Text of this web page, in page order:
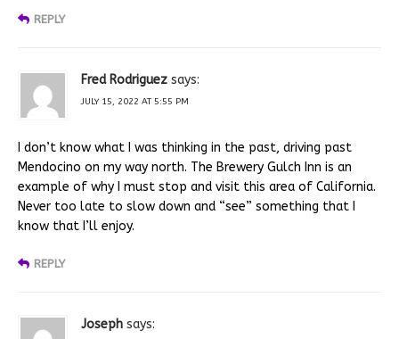
REPLY
Fred Rodriguez says:
JULY 15, 2022 AT 5:55 PM
I don’t know what I was thinking in the past, driving past
Mendocino on my way north. The Brewery Gulch Inn is an
example of why I must stop and visit this area of California.
Never too late to slow down and “see” something that I
know that I’ll enjoy.
REPLY
Joseph says: